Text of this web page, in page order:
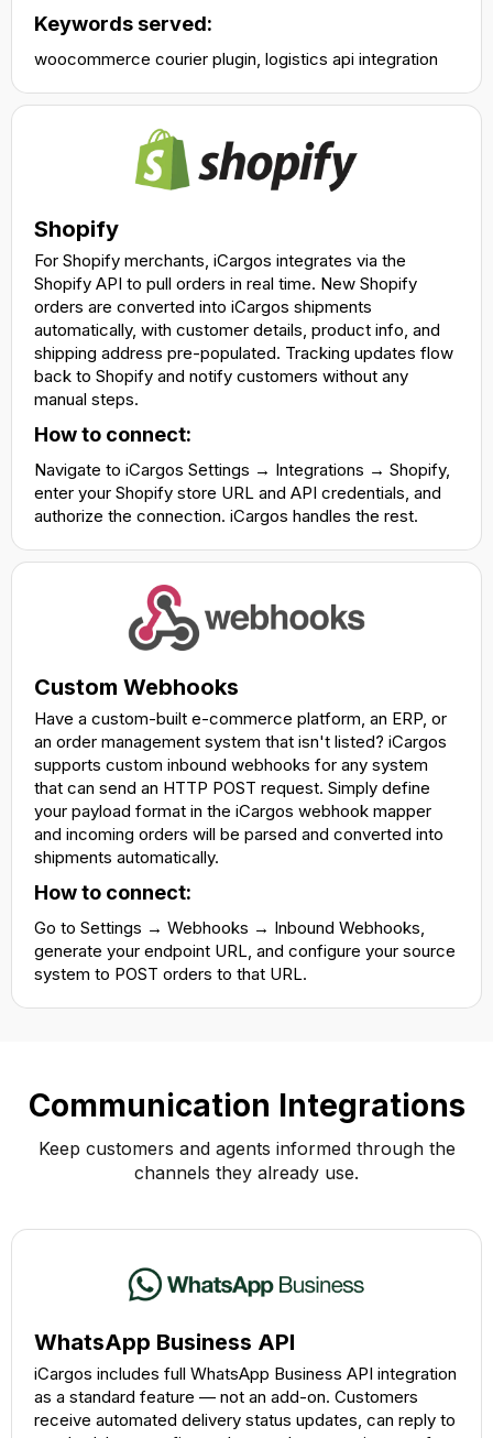
Keywords served:
woocommerce courier plugin, logistics api integration
Shopify
For Shopify merchants, iCargos integrates via the
Shopify API to pull orders in real time. New Shopify
orders are converted into iCargos shipments
automatically, with customer details, product info, and
shipping address pre-populated. Tracking updates flow
back to Shopify and notify customers without any
manual steps.
How to connect:
Navigate to iCargos Settings → Integrations → Shopify,
enter your Shopify store URL and API credentials, and
authorize the connection. iCargos handles the rest.
Custom Webhooks
Have a custom-built e-commerce platform, an ERP, or
an order management system that isn't listed? iCargos
supports custom inbound webhooks for any system
that can send an HTTP POST request. Simply define
your payload format in the iCargos webhook mapper
and incoming orders will be parsed and converted into
shipments automatically.
How to connect:
Go to Settings → Webhooks → Inbound Webhooks,
generate your endpoint URL, and configure your source
system to POST orders to that URL.
Communication Integrations
Keep customers and agents informed through the
channels they already use.
WhatsApp Business API
iCargos includes full WhatsApp Business API integration
as a standard feature — not an add-on. Customers
receive automated delivery status updates, can reply to